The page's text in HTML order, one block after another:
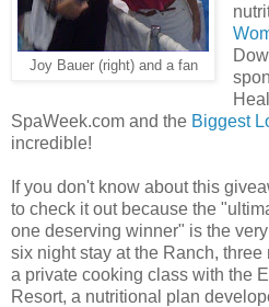
Joy Bauer (right) and a fan
SpaWeek.com and the Biggest
incredible!
If you don't know about this
to check it out because the
one deserving winner" is the
six night stay at the Ranch,
a private cooking class with the
Resort, a nutritional plan